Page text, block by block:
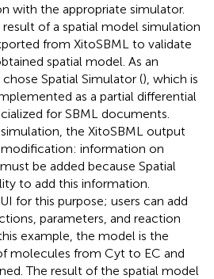
with the appropriate simulator.
of a spatial model simulation
from XitoSBML to validate
spatial model. As an
Spatial Simulator (), which is
as a partial differential
for SBML documents.
the XitoSBML output
information on
be added because Spatial
to add this information.
for this purpose; users can add
parameters, and reaction
example, the model is the
molecules from Cyt to EC and
The result of the spatial model